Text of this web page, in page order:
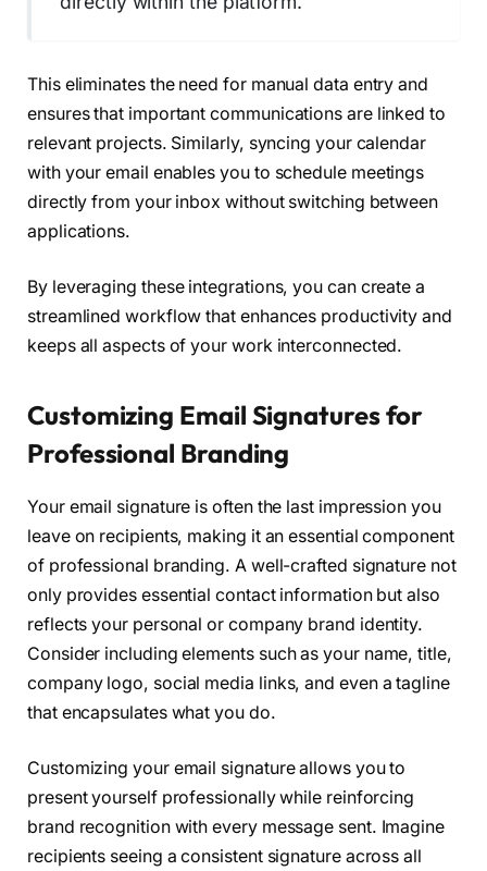
This eliminates the need for manual data entry and
ensures that important communications are linked to
relevant projects. Similarly, syncing your calendar
with your email enables you to schedule meetings
directly from your inbox without switching between
applications.
By leveraging these integrations, you can create a
streamlined workflow that enhances productivity and
keeps all aspects of your work interconnected.
Customizing Email Signatures for
Professional Branding
Your email signature is often the last impression you
leave on recipients, making it an essential component
of professional branding. A well-crafted signature not
only provides essential contact information but also
reflects your personal or company brand identity.
Consider including elements such as your name, title,
company logo, social media links, and even a tagline
that encapsulates what you do.
Customizing your email signature allows you to
present yourself professionally while reinforcing
brand recognition with every message sent. Imagine
recipients seeing a consistent signature across all